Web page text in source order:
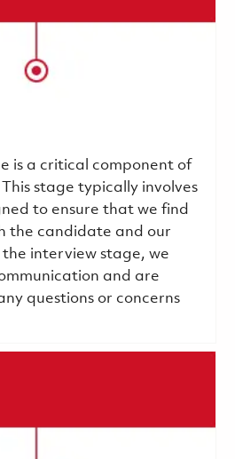
is a critical component of
stage typically involves
to ensure that we find
the candidate and our
interview stage, we
and are
questions or concerns